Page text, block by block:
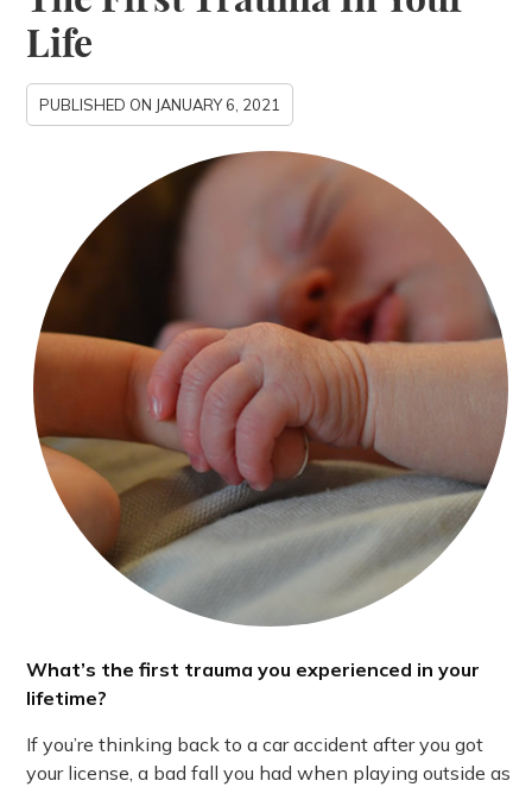
Life
PUBLISHED ON JANUARY 6, 2021
What’s the first trauma you experienced in your
lifetime?
If you’re thinking back to a car accident after you got
your license, a bad fall you had when playing outside as